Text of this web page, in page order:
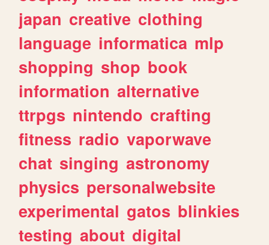
japan creative clothing
language informatica mlp
shopping shop book
information alternative
ttrpgs nintendo crafting
fitness radio vaporwave
chat singing astronomy
physics personalwebsite
experimental gatos blinkies
testing about digital